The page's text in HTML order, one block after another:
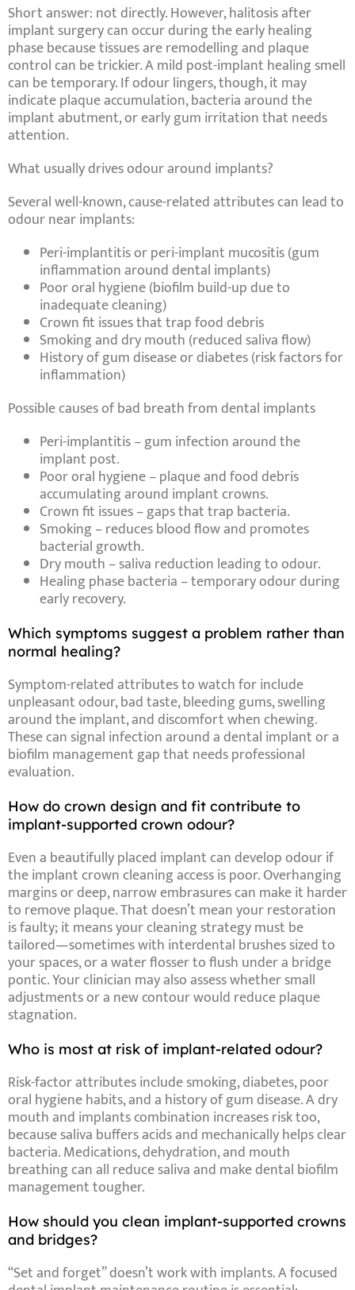
Short answer: not directly. However,halitosis after
implant surgerycan occur during the early healing
phase because tissues are remodelling and plaque
control can be trickier. A mild post-implant healing smell
can be temporary. If odour lingers, though, it may
indicate plaque accumulation,bacteria around the
implant abutment, or early gum irritation that needs
attention.
What usually drives odour around implants?
Several well-known, cause-relatedattributescan lead to
odour near implants:
Peri-implantitisorperi-implant mucositis(gum
inflammation around dental implants)
Poor oral hygiene(biofilm build-up due to
inadequate cleaning)
Crown fit issuesthat trapfood debris
Smokinganddry mouth (reduced saliva flow)
History of gum diseaseordiabetes(risk factors for
inflammation)
Possible causes of bad breath from dental implants
Peri-implantitis– gum infection around the
implant post.
Poor oral hygiene– plaque and food debris
accumulating around implant crowns.
Crown fit issues– gaps that trap bacteria.
Smoking– reduces blood flow and promotes
bacterial growth.
Dry mouth – saliva reduction leading to odour.
Healing phase bacteria – temporary odour during
early recovery.
Which symptoms suggest a problem rather than
normal healing?
Symptom-relatedattributesto watch for include
unpleasant odour,bad taste,bleeding gums,swelling
around the implant, anddiscomfort when chewing.
These can signal infection around a dental implantor a
biofilm management gap that needs professional
evaluation.
How do crown design and fit contribute to
implant-supported crown odour?
Even a beautifully placed implant can develop odour if
theimplant crown cleaningaccess is poor. Overhanging
margins or deep, narrow embrasures can make it harder
to remove plaque. That doesn’t mean your restoration
is faulty; it means your cleaning strategy must be
tailored—sometimes with interdental brushessized to
your spaces, or awater flosserto flush under a bridge
pontic. Your clinician may also assess whether small
adjustments or a new contour would reduce plaque
stagnation.
Who is most at risk of implant-related odour?
Risk-factorattributesincludesmoking,diabetes,poor
oral hygiene habits, and a history of gum disease. Adry
mouth and implantscombination increases risk too,
because saliva buffers acids and mechanically helps clear
bacteria. Medications, dehydration, and mouth
breathing can all reduce saliva and makedental biofilm
managementtougher.
How should you clean implant-supported crowns
and bridges?
“Set and forget” doesn’t work with implants. A focused